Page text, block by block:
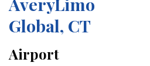
Global, CT
Airport